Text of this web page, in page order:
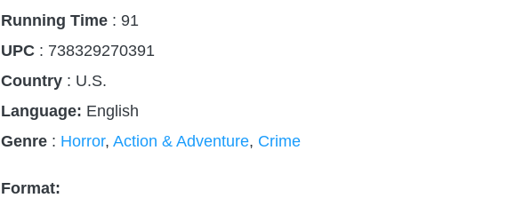
Running Time :91
UPC : 738329270391
Country : U.S.
Language: English
Genre : Horror,Action & Adventure, Crime
Format: